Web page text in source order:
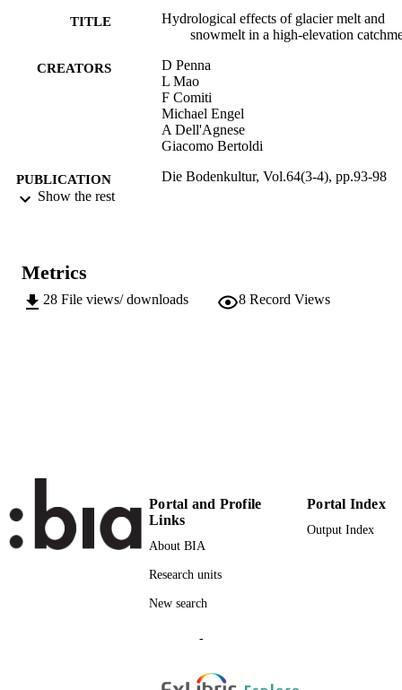
TITLE
Hydrological effects of glacier melt and
snowmelt in a high-elevation
CREATORS
D Penna
L Mao
F Comiti
Michael Engel
A Dell'Agnese
Giacomo Bertoldi
PUBLICATION
DETAILS
Die Bodenkultur, Vol.64(3-4), pp.93-98
EISSN
SERIES /
64
UNIT
LANGUAGE English
international
Show the rest
Metrics
28 File views/ downloads 8 Record Views
Portal and Profile
Links
About BIA
Research units
New search
Portal Index
Output Index
-